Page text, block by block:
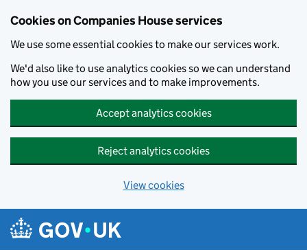
Cookies on Companies House services
We use some essential cookies to make our services work.
We'd also like to use analytics cookies so we can understand
how you use our services and to make improvements.
Accept analytics cookies
Reject analytics cookies
View cookies